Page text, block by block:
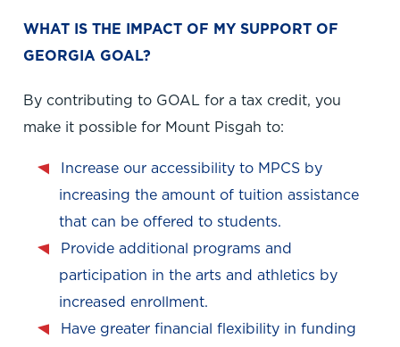
WHAT IS THE IMPACT OF MY SUPPORT OF
GEORGIA GOAL?
By contributing to GOAL for a tax credit, you
make it possible for Mount Pisgah to:
Increase our accessibility to MPCS by
increasing the amount of tuition assistance
that can be offered to students.
Provide additional programs and
participation in the arts and athletics by
increased enrollment.
Have greater financial flexibility in funding